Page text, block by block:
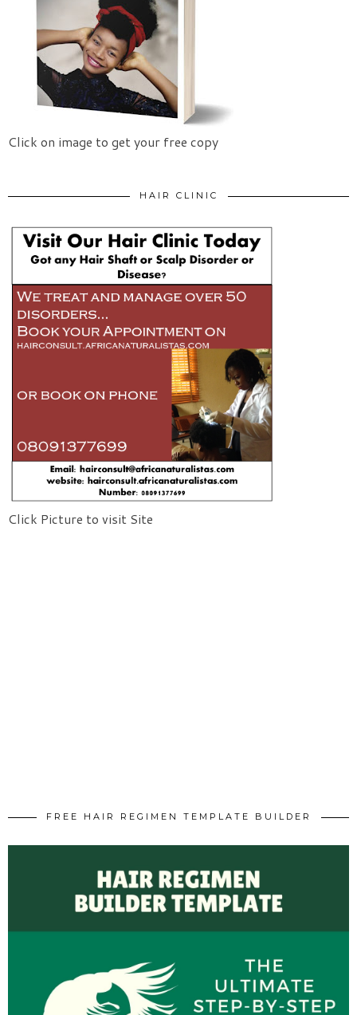
Click on image to get your free copy
HAIR CLINIC
Click Picture to visit Site
FREE HAIR REGIMEN TEMPLATE BUILDER